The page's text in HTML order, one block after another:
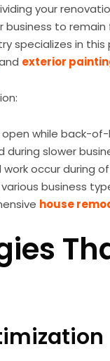
your
to remain
specializes in
exterior
while back-
slower
work occur during
business
house